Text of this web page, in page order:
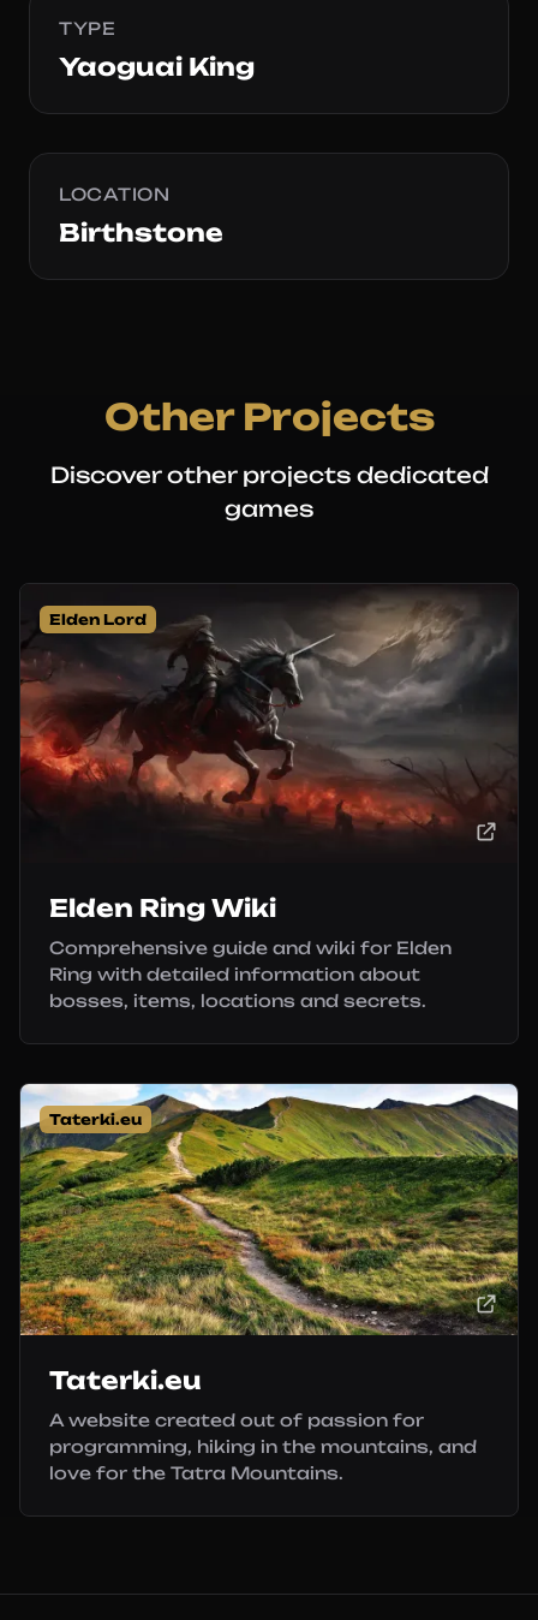
TYPE
Yaoguai King
LOCATION
Birthstone
Other Projects
Discover other projects dedicated
games
Elden Lord
Elden Ring Wiki
Comprehensive guide and wiki for Elden
Ring with detailed information about
bosses, items, locations and secrets.
Taterki.eu
Taterki.eu
A website created out of passion for
programming, hiking in the mountains, and
love for the Tatra Mountains.